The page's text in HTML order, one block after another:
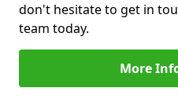
don't hesitate to get in
team today.
More